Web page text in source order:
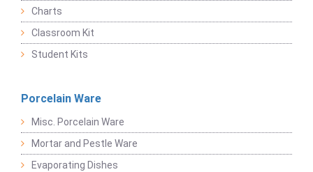
Charts
Classroom Kit
Student Kits
Porcelain Ware
Misc. Porcelain Ware
Mortar and Pestle Ware
Evaporating Dishes